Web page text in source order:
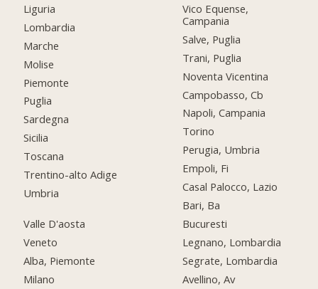
Liguria
Lombardia
Marche
Molise
Piemonte
Puglia
Sardegna
Sicilia
Toscana
Trentino-alto Adige
Umbria
Valle D'aosta
Veneto
Alba, Piemonte
Milano
Vico Equense,
Campania
Salve, Puglia
Trani, Puglia
Noventa Vicentina
Campobasso, Cb
Napoli, Campania
Torino
Perugia, Umbria
Empoli, Fi
Casal Palocco, Lazio
Bari, Ba
Bucuresti
Legnano, Lombardia
Segrate, Lombardia
Avellino, Av